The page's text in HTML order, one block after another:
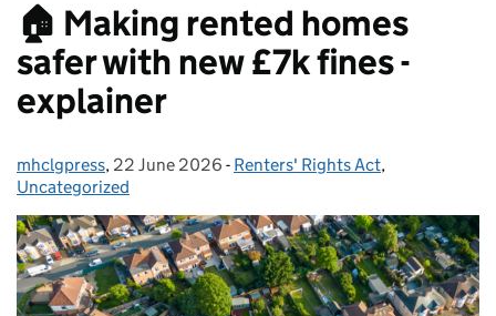
🏠 Making rented homes
safer with new £7k fines -
explainer
Posted by:
mhclgpress, Posted on:
22 June 2026 - Categories:
Renters' Rights Act,
Uncategorized